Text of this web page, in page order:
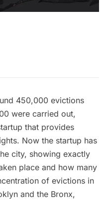
450,000 evictions
were carried out,
that provides
Now the startup has
city, showing exactly
place and how many
of evictions in
and the Bronx,